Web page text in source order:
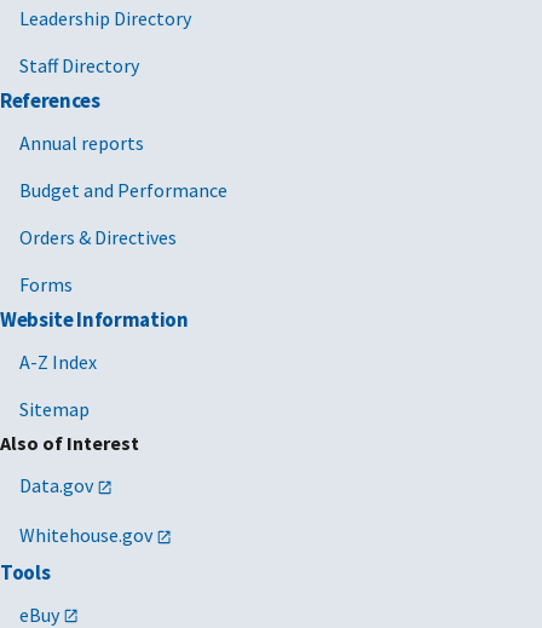
Leadership Directory
Staff Directory
References
Annual reports
Budget and Performance
Orders & Directives
Forms
Website Information
A-Z Index
Sitemap
Also of Interest
Data.gov
Whitehouse.gov
Tools
eBuy